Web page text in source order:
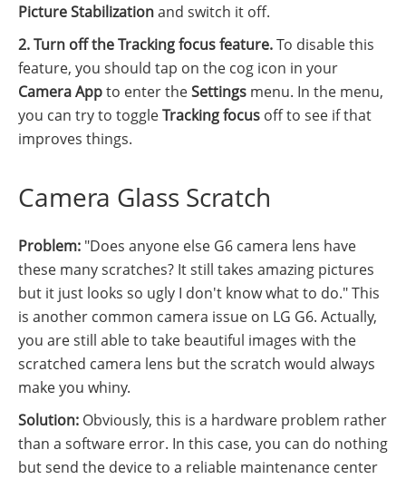
Picture Stabilizationand switch it off.
2. Turn off the Tracking focus feature.To disable this
feature, you should tap on the cog icon in your
Camera Appto enter theSettings menu. In the menu,
you can try to toggleTracking focus off to see if that
improves things.
Camera Glass Scratch
Problem: "Does anyone else G6 camera lens have
these many scratches? It still takes amazing pictures
but it just looks so ugly I don't know what to do." This
is another common camera issue on LG G6. Actually,
you are still able to take beautiful images with the
scratched camera lens but the scratch would always
make you whiny.
Solution: Obviously, this is a hardware problem rather
than a software error. In this case, you can do nothing
but send the device to a reliable maintenance center